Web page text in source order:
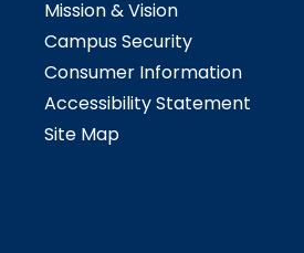
Mission & Vision
Campus Security
Consumer Information
Accessibility Statement
Site Map